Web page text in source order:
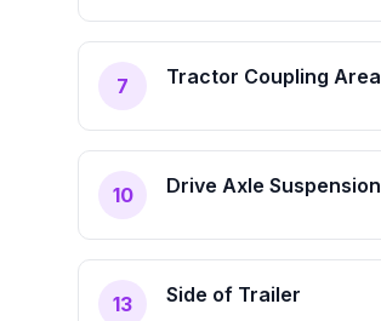
7 Tractor Coupling Area
10 Drive Axle Suspension
13 Side of Trailer